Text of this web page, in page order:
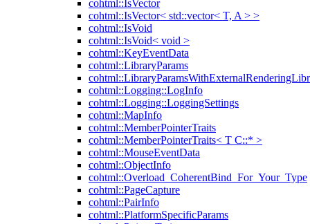
cohtml::IsVector
cohtml::IsVector< std::vector< T, A > >
cohtml::IsVoid
cohtml::IsVoid< void >
cohtml::KeyEventData
cohtml::LibraryParams
cohtml::Logging::LogInfo
cohtml::Logging::LoggingSettings
cohtml::MapInfo
cohtml::MemberPointerTraits
cohtml::MemberPointerTraits< T C::* >
cohtml::MouseEventData
cohtml::ObjectInfo
cohtml::Overload_CoherentBind_For_Your_Type
cohtml::PageCapture
cohtml::PairInfo
cohtml::PlatformSpecificParams